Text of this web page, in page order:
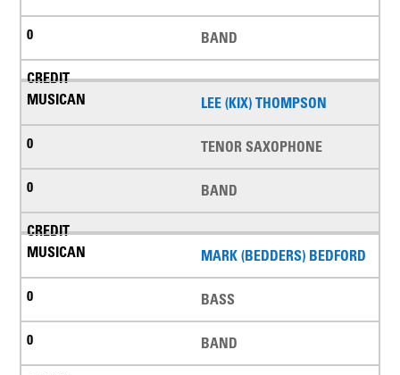
BAND
LEE (KIX) THOMPSON
TENOR SAXOPHONE
BAND
MARK (BEDDERS) BEDFORD
BASS
BAND